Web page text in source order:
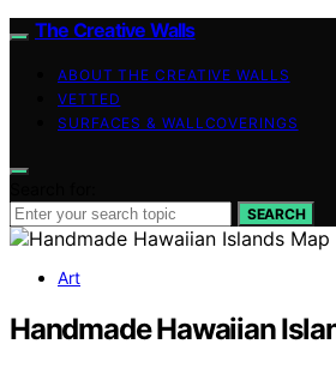
The Creative Walls
ABOUT THE CREATIVE WALLS
VETTED
SURFACES & WALLCOVERINGS
SEARCH
Art
Handmade Hawaiian